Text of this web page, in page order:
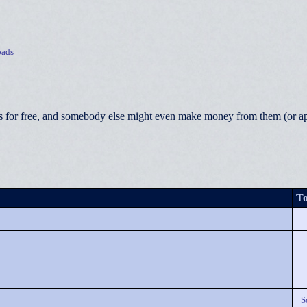
free, and somebody else might even make money from them